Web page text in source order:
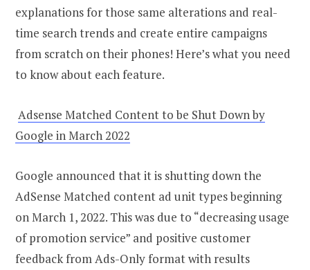
explanations for those same alterations and real-
time search trends and create entire campaigns
from scratch on their phones! Here’s what you need
to know about each feature.
Adsense Matched Content to be Shut Down by
Google in March 2022
Google announced that it is shutting down the
AdSense Matched content ad unit types beginning
on March 1, 2022. This was due to “decreasing usage
of promotion service” and positive customer
feedback from Ads-Only format with results